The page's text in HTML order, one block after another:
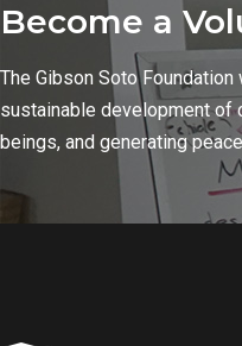
Become a
The Gibson Soto
sustainable development of
beings, and generating